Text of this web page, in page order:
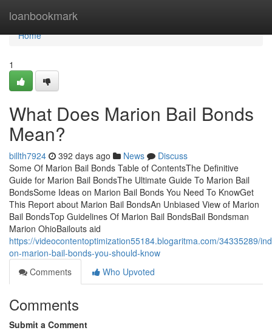
loanbookmark
Home
Home
1
What Does Marion Bail Bonds
Mean?
billth7924 392 days ago News
Discuss
Some Of Marion Bail Bonds Table of ContentsThe Definitive
Guide for Marion Bail BondsThe Ultimate Guide To Marion Bail
BondsSome Ideas on Marion Bail Bonds You Need To KnowGet
This Report about Marion Bail BondsAn Unbiased View of Marion
Bail BondsTop Guidelines Of Marion Bail BondsBail Bondsman
Marion OhioBailouts aid
https://videocontentoptimization55184.blogaritma.com/34335289/
on-marion-bail-bonds-you-should-know
Comments
Who Upvoted
Comments
Submit a Comment